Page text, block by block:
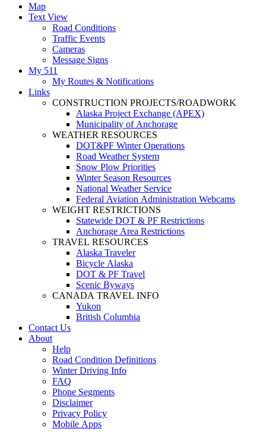
Map
Text View
Road Conditions
Traffic Events
Cameras
Message Signs
My 511
My Routes & Notifications
Links
CONSTRUCTION PROJECTS/ROADWORK
Alaska Project Exchange (APEX)
Municipality of Anchorage
WEATHER RESOURCES
DOT&PF Winter Operations
Road Weather System
Snow Plow Priorities
Winter Season Resources
National Weather Service
Federal Aviation Administration Webcams
WEIGHT RESTRICTIONS
Statewide DOT & PF Restrictions
Anchorage Area Restrictions
TRAVEL RESOURCES
Alaska Traveler
Bicycle Alaska
DOT & PF Travel
Scenic Byways
CANADA TRAVEL INFO
Yukon
British Columbia
Contact Us
About
Help
Road Condition Definitions
Winter Driving Info
FAQ
Phone Segments
Disclaimer
Privacy Policy
Mobile Apps